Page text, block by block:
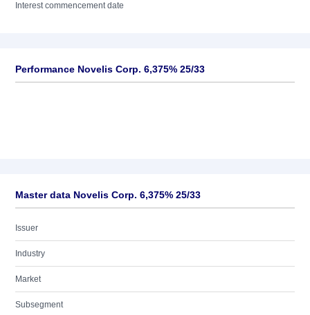
Interest commencement date
Performance Novelis Corp. 6,375% 25/33
Master data Novelis Corp. 6,375% 25/33
Issuer
Industry
Market
Subsegment